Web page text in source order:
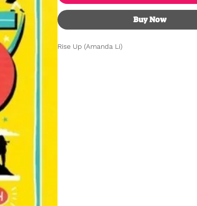
Buy Now
Rise Up (Amanda Li)